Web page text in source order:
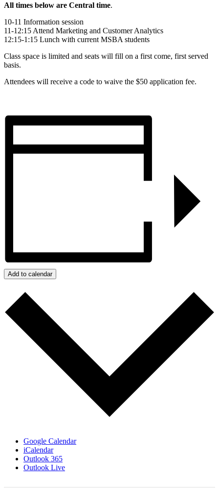
All times below are Central time.
10-11 Information session
11-12:15 Attend Marketing and Customer Analytics
12:15-1:15 Lunch with current MSBA students
Class space is limited and seats will fill on a first come, first served
basis.
Attendees will receive a code to waive the $50 application fee.
Add to calendar
Google Calendar
iCalendar
Outlook 365
Outlook Live